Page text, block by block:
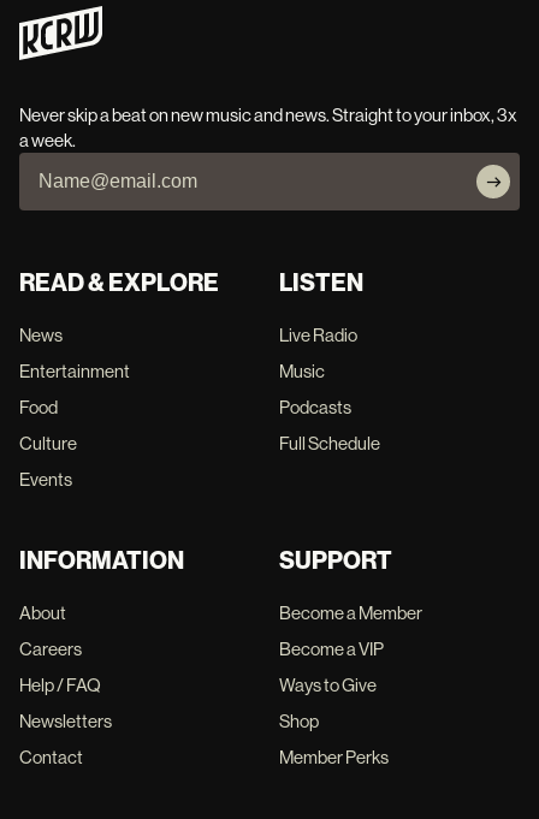
Never skip a beat on new music and news. Straight to your inbox, 3x
a week.
READ & EXPLORE
News
Entertainment
Food
Culture
Events
LISTEN
Live Radio
Music
Podcasts
Full Schedule
INFORMATION
About
Careers
Help / FAQ
Newsletters
Contact
SUPPORT
Become a Member
Become a VIP
Ways to Give
Shop
Member Perks